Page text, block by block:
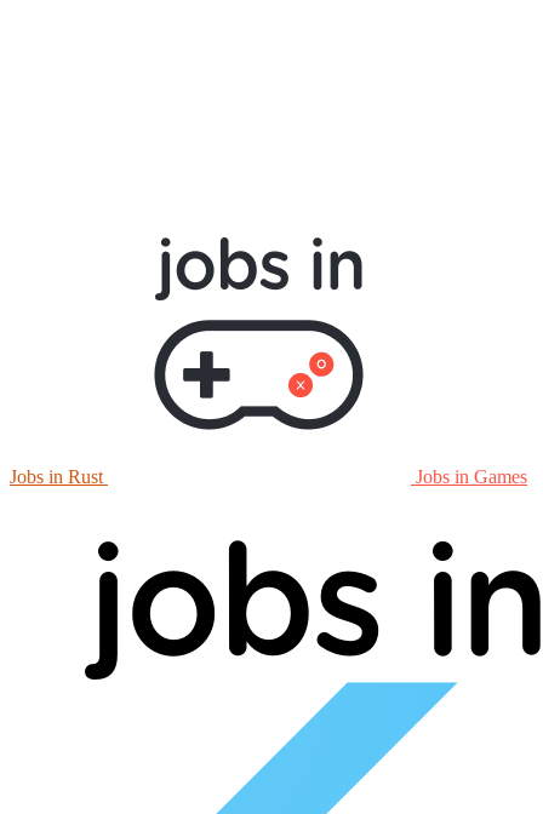
Jobs in Rust Jobs in Games